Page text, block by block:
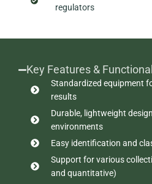
regulators
Key Features &
Standardized equipment
results
Durable, lightweight
environments
Easy identification and
Support for various
and quantitative)